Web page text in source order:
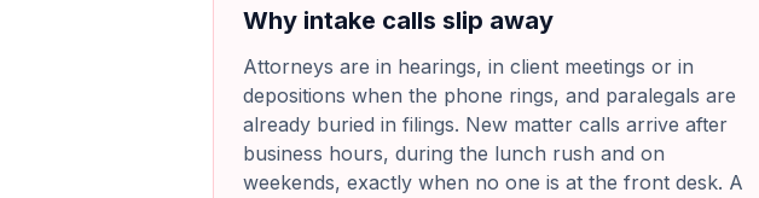
Why intake calls slip away
Attorneys are in hearings, in client meetings or in
depositions when the phone rings, and paralegals are
already buried in filings. New matter calls arrive after
business hours, during the lunch rush and on
weekends, exactly when no one is at the front desk. A